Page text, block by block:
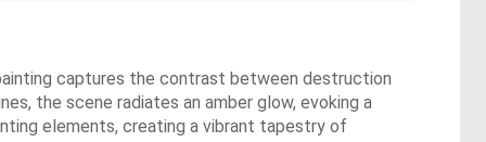
captures the contrast between destruction
the scene radiates an amber glow, evoking a
elements, creating a vibrant tapestry of